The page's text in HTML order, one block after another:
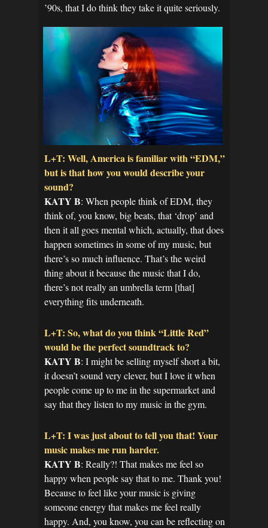
’90s, that I do think they take it quite seriously.
L+T: Well, America is familiar with “EDM,”
but is that how you would describe your
sound?
KATY B: When people think of EDM, they
think of, you know, big beats, that ‘drop’ and
then it all goes mental which, actually, that does
happen sometimes in some of my music, but
there’s so much influence. That’s the weird
thing about it because the music that I do,
there’s not really an umbrella term [that]
everything fits underneath.
L+T: So, what do you think “Little Red”
would be the perfect soundtrack to?
KATY B: I might be selling myself short a bit,
it doesn’t sound very clever, but I love it when
people come up to me in the supermarket and
say that they listen to my music in the gym.
L+T: I was just about to tell you that! Your
music makes me run harder.
KATY B: Really?! That makes me feel so
happy when people say that to me. Thank you!
Because to feel like your music is giving
someone energy that makes me feel really
happy. And, you know, you can be reflecting on